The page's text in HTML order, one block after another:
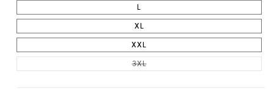
L
XL
XXL
3XLVARIANT SOLD OUT OR